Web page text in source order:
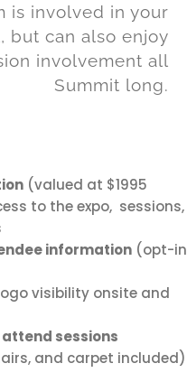
is involved in your
but can also enjoy
involvement all
Summit long.
(valued at $1995
to the expo, sessions,
information (opt-in
visibility onsite and
sessions
and carpet included)